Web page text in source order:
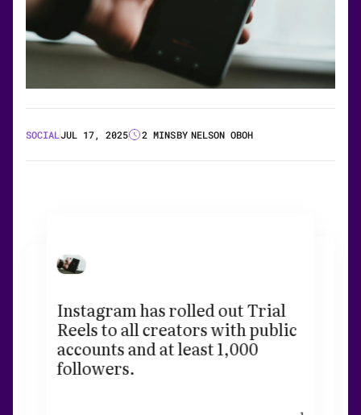
SOCIALJUL 17, 2025 2 MINSBY NELSON OBOH
Instagram has rolled out Trial
Reels to all creators with public
accounts and at least 1,000
followers.